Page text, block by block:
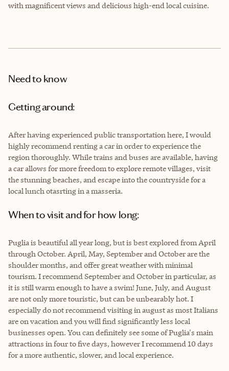
with magnificent views and delicious high-end local cuisine.
Need to know
Getting around:
After having experienced public transportation here, I would
highly recommend renting a car in order to experience the
region thoroughly. While trains and buses are available, having
a car allows for more freedom to explore remote villages, visit
the stunning beaches, and escape into the countryside for a
local lunch otasrting in a masseria.
When to visit and for how long:
Puglia is beautiful all year long, but is best explored from April
through October. April, May, September and October are the
shoulder months, and offer great weather with minimal
tourism. I recommend September and October in particular, as
it is still warm enough to have a swim! June, July, and August
are not only more touristic, but can be unbearably hot. I
especially do not recommend visiting in august as most Italians
are on vacation and you will find significantly less local
businesses open. You can definitely see some of Puglia's main
attractions in four to five days, however I recommend 10 days
for a more authentic, slower, and local experience.